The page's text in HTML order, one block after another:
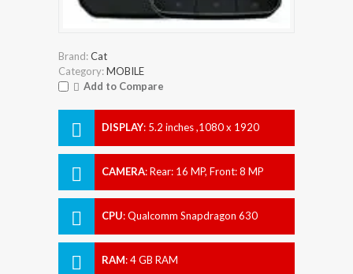
Brand:Cat
Category:MOBILE
Add to Compare
DISPLAY: 5.2 inches ,1080 x 1920
CAMERA:Rear: 16 MP, Front: 8 MP
CPU:Qualcomm Snapdragon 630
RAM:4 GB RAM